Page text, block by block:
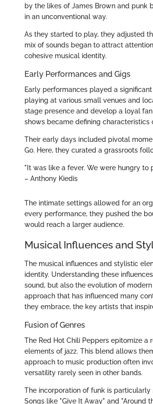
by the likes of James Brown and punk
in an unconventional way.
As they started to play, they adjusted
mix of sounds began to attract
cohesive musical identity.
Early Performances and Gigs
Early performances played a
playing at various small venues and
stage presence and develop a loyal
shows became defining characteristics
Their early days included pivotal
Go. Here, they curated a grassroots
"It was like a fever. We were hungry to
– Anthony Kiedis
The intimate settings allowed for an
every performance, they pushed the
would reach a larger audience.
Musical Influences and
The musical influences and stylistic
identity. Understanding these
sound, but also the evolution of
approach that has influenced many
they embrace, the key artists that
Fusion of Genres
The Red Hot Chili Peppers epitomize
elements of jazz. This blend allows
approach to music production often
versatility rarely seen in other bands.
The incorporation of funk is
Songs like "Give It Away" and "Around